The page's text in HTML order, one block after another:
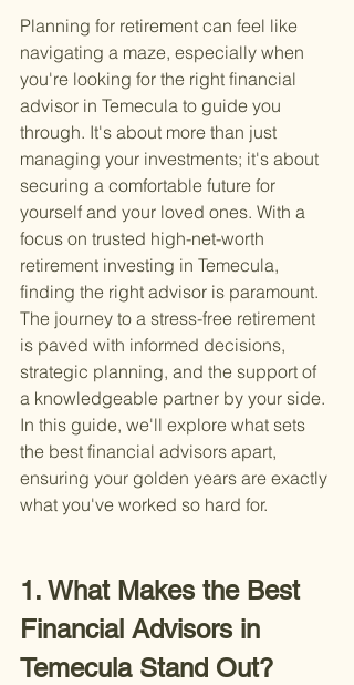
Planning for retirement can feel like
navigating a maze, especially when
you're looking for the right financial
advisor in Temecula to guide you
through. It's about more than just
managing your investments; it's about
securing a comfortable future for
yourself and your loved ones. With a
focus on trusted high-net-worth
retirement investing in Temecula,
finding the right advisor is paramount.
The journey to a stress-free retirement
is paved with informed decisions,
strategic planning, and the support of
a knowledgeable partner by your side.
In this guide, we'll explore what sets
the best financial advisors apart,
ensuring your golden years are exactly
what you've worked so hard for.
1. What Makes the Best
Financial Advisors in
Temecula Stand Out?